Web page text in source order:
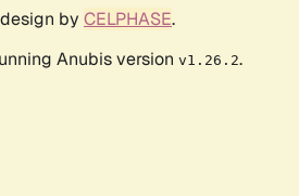
by CELPHASE.
Anubis version v1.26.2.